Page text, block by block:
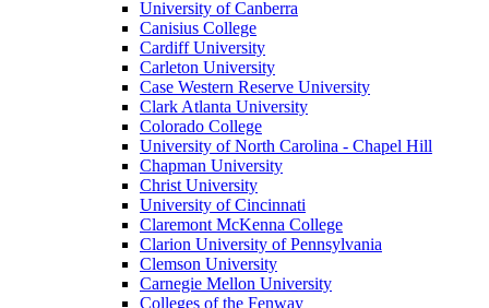
University of Canberra
Canisius College
Cardiff University
Carleton University
Case Western Reserve University
Clark Atlanta University
Colorado College
University of North Carolina - Chapel Hill
Chapman University
Christ University
University of Cincinnati
Claremont McKenna College
Clarion University of Pennsylvania
Clemson University
Carnegie Mellon University
Colleges of the Fenway